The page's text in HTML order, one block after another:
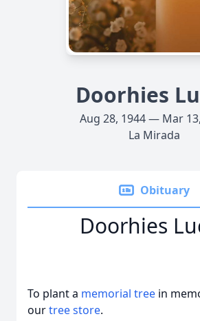
Doorhies
Aug 28, 1944 — Mar
La Mirada
Obituary
Doorhies
To plant a memorial tree in
ourtree store.